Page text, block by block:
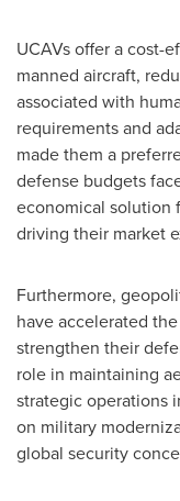
UCAVs offer a cost-
manned aircraft,
associated with
requirements and
made them a
defense budgets
economical solution
driving their market
Furthermore,
have accelerated
strengthen their
role in maintaining
strategic operations
on military
global security